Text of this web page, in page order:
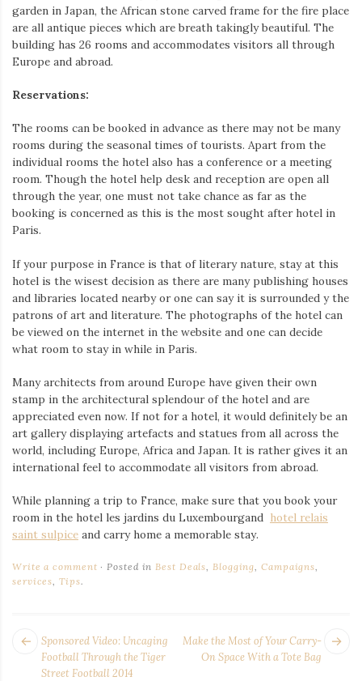
garden in Japan, the African stone carved frame for the fire place
are all antique pieces which are breath takingly beautiful. The
building has 26 rooms and accommodates visitors all through
Europe and abroad.
Reservations:
The rooms can be booked in advance as there may not be many
rooms during the seasonal times of tourists. Apart from the
individual rooms the hotel also has a conference or a meeting
room. Though the hotel help desk and reception are open all
through the year, one must not take chance as far as the
booking is concerned as this is the most sought after hotel in
Paris.
If your purpose in France is that of literary nature, stay at this
hotel is the wisest decision as there are many publishing houses
and libraries located nearby or one can say it is surrounded y the
patrons of art and literature. The photographs of the hotel can
be viewed on the internet in the website and one can decide
what room to stay in while in Paris.
Many architects from around Europe have given their own
stamp in the architectural splendour of the hotel and are
appreciated even now. If not for a hotel, it would definitely be an
art gallery displaying artefacts and statues from all across the
world, including Europe, Africa and Japan. It is rather gives it an
international feel to accommodate all visitors from abroad.
While planning a trip to France, make sure that you book your
room in the hotel les jardins du Luxembourgand hotel relais
saint sulpice and carry home a memorable stay.
Write a comment Posted inBest Deals,Blogging,Campaigns,
services,Tips.
POST
NAVIGATION
Make the Most of Your Carry-
On Space With a Tote Bag
Next
Sponsored Video: Uncaging
Football Through the Tiger
Street Football 2014